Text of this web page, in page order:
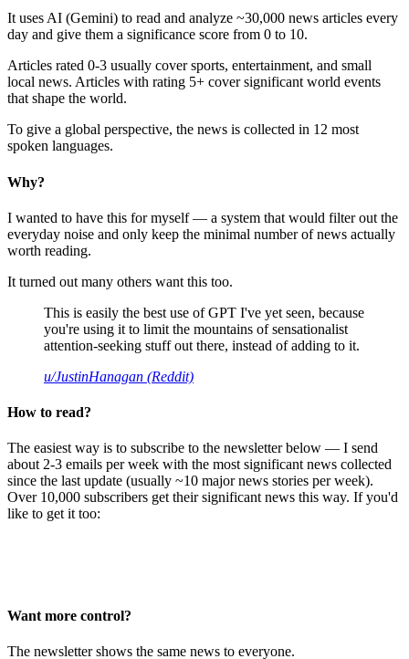
It uses AI (Gemini) to read and analyze ~30,000 news articles every
day and give them a significance score from 0 to 10.
Articles rated 0-3 usually cover sports, entertainment, and small
local news. Articles with rating 5+ cover significant world events
that shape the world.
To give a global perspective, the news is collected in 12 most
spoken languages.
Why?
I wanted to have this for myself — a system that would filter out the
everyday noise and only keep the minimal number of news actually
worth reading.
It turned out many others want this too.
This is easily the best use of GPT I've yet seen, because
you're using it to limit the mountains of sensationalist
attention-seeking stuff out there, instead of adding to it.
u/JustinHanagan (Reddit)
How to read?
The easiest way is to subscribe to the newsletter below — I send
about 2-3 emails per week with the most significant news collected
since the last update (usually ~10 major news stories per week).
Over 10,000 subscribers get their significant news this way. If you'd
like to get it too:
Want more control?
The newsletter shows the same news to everyone.